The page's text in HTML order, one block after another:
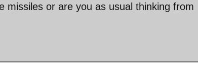
missiles or are you as usual thinking from